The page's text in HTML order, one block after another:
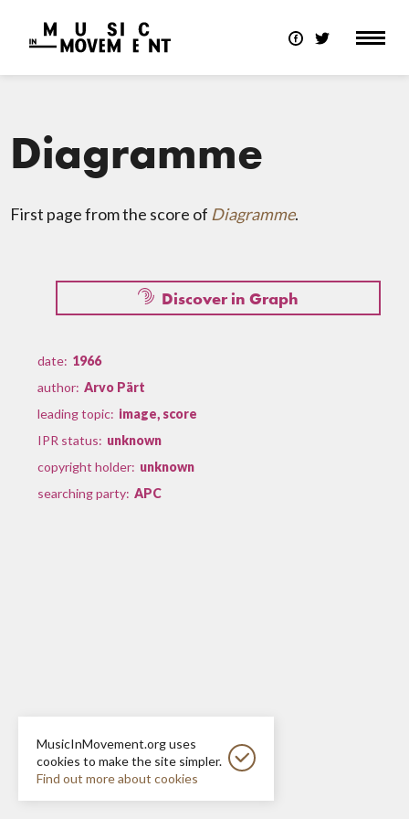
Diagramme
First page from the score of Diagramme.
Discover in Graph
date: 1966
author: Arvo Pärt
leading topic: image, score
IPR status: unknown
copyright holder: unknown
searching party: APC
MusicInMovement.org uses
cookies to make the site simpler.
Find out more about cookies